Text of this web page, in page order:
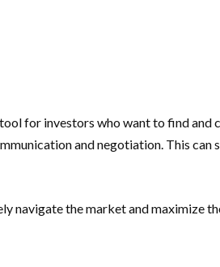
for investors who want to find
and negotiation. This can
navigate the market and maximize